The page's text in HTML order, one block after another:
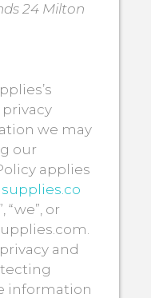
24 Milton
we may
our
applies
“we”, or
and
information